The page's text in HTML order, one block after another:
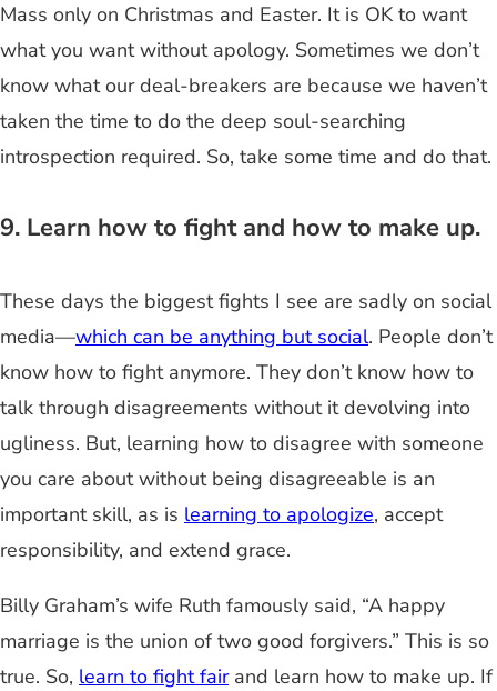
Mass only on Christmas and Easter. It is OK to want
what you want without apology. Sometimes we don’t
know what our deal-breakers are because we haven’t
taken the time to do the deep soul-searching
introspection required. So, take some time and do that.
9. Learn how to fight and how to make up.
These days the biggest fights I see are sadly on social
media—which can be anything but social. People don’t
know how to fight anymore. They don’t know how to
talk through disagreements without it devolving into
ugliness. But, learning how to disagree with someone
you care about without being disagreeable is an
important skill, as is learning to apologize, accept
responsibility, and extend grace.
Billy Graham’s wife Ruth famously said, “A happy
marriage is the union of two good forgivers.” This is so
true. So, learn to fight fairand learn how to make up. If